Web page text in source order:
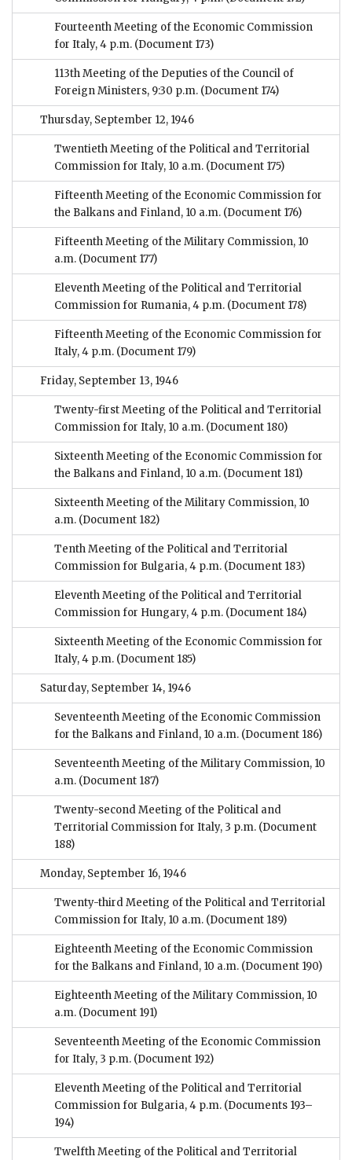
Fourteenth Meeting of the Economic Commission
for Italy, 4 p.m. (Document 173)
113th Meeting of the Deputies of the Council of
Foreign Ministers, 9:30 p.m. (Document 174)
Thursday, September 12, 1946
Twentieth Meeting of the Political and Territorial
Commission for Italy, 10 a.m. (Document 175)
Fifteenth Meeting of the Economic Commission for
the Balkans and Finland, 10 a.m. (Document 176)
Fifteenth Meeting of the Military Commission, 10
a.m. (Document 177)
Eleventh Meeting of the Political and Territorial
Commission for Rumania, 4 p.m. (Document 178)
Fifteenth Meeting of the Economic Commission for
Italy, 4 p.m. (Document 179)
Friday, September 13, 1946
Twenty-first Meeting of the Political and Territorial
Commission for Italy, 10 a.m. (Document 180)
Sixteenth Meeting of the Economic Commission for
the Balkans and Finland, 10 a.m. (Document 181)
Sixteenth Meeting of the Military Commission, 10
a.m. (Document 182)
Tenth Meeting of the Political and Territorial
Commission for Bulgaria, 4 p.m. (Document 183)
Eleventh Meeting of the Political and Territorial
Commission for Hungary, 4 p.m. (Document 184)
Sixteenth Meeting of the Economic Commission for
Italy, 4 p.m. (Document 185)
Saturday, September 14, 1946
Seventeenth Meeting of the Economic Commission
for the Balkans and Finland, 10 a.m. (Document 186)
Seventeenth Meeting of the Military Commission, 10
a.m. (Document 187)
Twenty-second Meeting of the Political and
Territorial Commission for Italy, 3 p.m. (Document
188)
Monday, September 16, 1946
Twenty-third Meeting of the Political and Territorial
Commission for Italy, 10 a.m. (Document 189)
Eighteenth Meeting of the Economic Commission
for the Balkans and Finland, 10 a.m. (Document 190)
Eighteenth Meeting of the Military Commission, 10
a.m. (Document 191)
Seventeenth Meeting of the Economic Commission
for Italy, 3 p.m. (Document 192)
Eleventh Meeting of the Political and Territorial
Commission for Bulgaria, 4 p.m. (Documents 193–
194)
Twelfth Meeting of the Political and Territorial